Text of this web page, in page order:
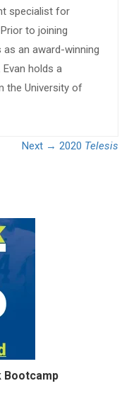
specialist for
to joining
an award-winning
holds a
the University of
Next → 2020 Telesis
Bootcamp